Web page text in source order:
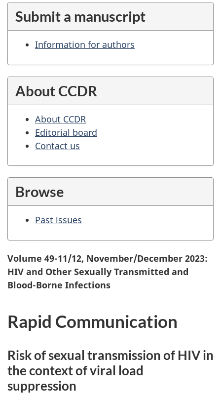
Submit a manuscript
Information for authors
About CCDR
About CCDR
Editorial board
Contact us
Browse
Past issues
Volume 49-11/12, November/December 2023:
HIV and Other Sexually Transmitted and
Blood-Borne Infections
Rapid Communication
Risk of sexual transmission of HIV in
the context of viral load
suppression